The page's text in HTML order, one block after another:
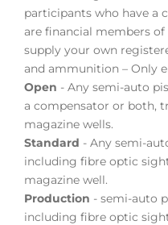
participants who have a
are financial members
supply your own
and ammunition – Only
Open - Any semi-auto
a compensator or both,
magazine wells.
Standard - Any semi-
including fibre optic
magazine well.
Production - semi-auto
including fibre optic